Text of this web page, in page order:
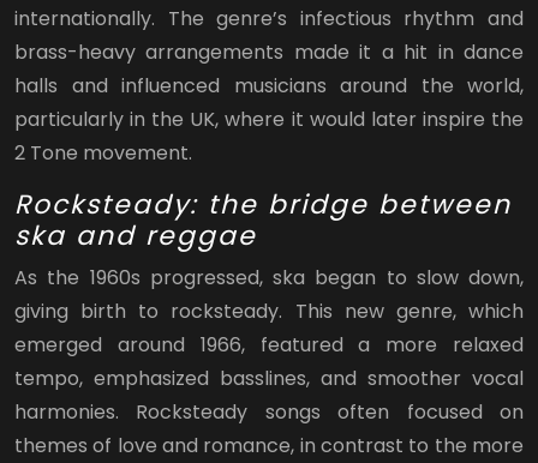
internationally. The genre’s infectious rhythm and
brass-heavy arrangements made it a hit in dance
halls and influenced musicians around the world,
particularly in the UK, where it would later inspire the
2 Tone movement.
Rocksteady: the bridge between
ska and reggae
As the 1960s progressed, ska began to slow down,
giving birth to rocksteady. This new genre, which
emerged around 1966, featured a more relaxed
tempo, emphasized basslines, and smoother vocal
harmonies. Rocksteady songs often focused on
themes of love and romance, in contrast to the more